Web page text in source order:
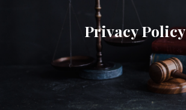
Privacy Policy